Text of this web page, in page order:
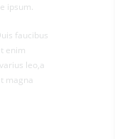
ipsum.
faucibus
enim
leo,a
magna